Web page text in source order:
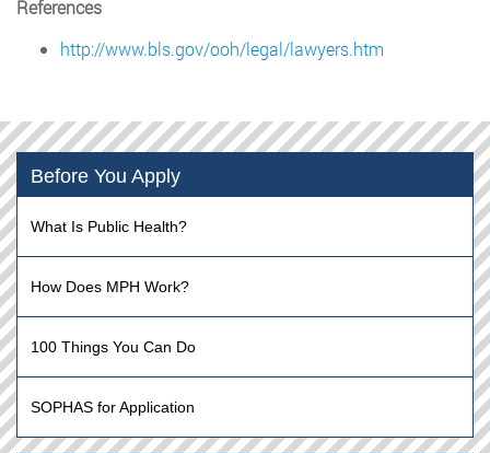
References
http://www.bls.gov/ooh/legal/lawyers.htm
Before You Apply
What Is Public Health?
How Does MPH Work?
100 Things You Can Do
SOPHAS for Application